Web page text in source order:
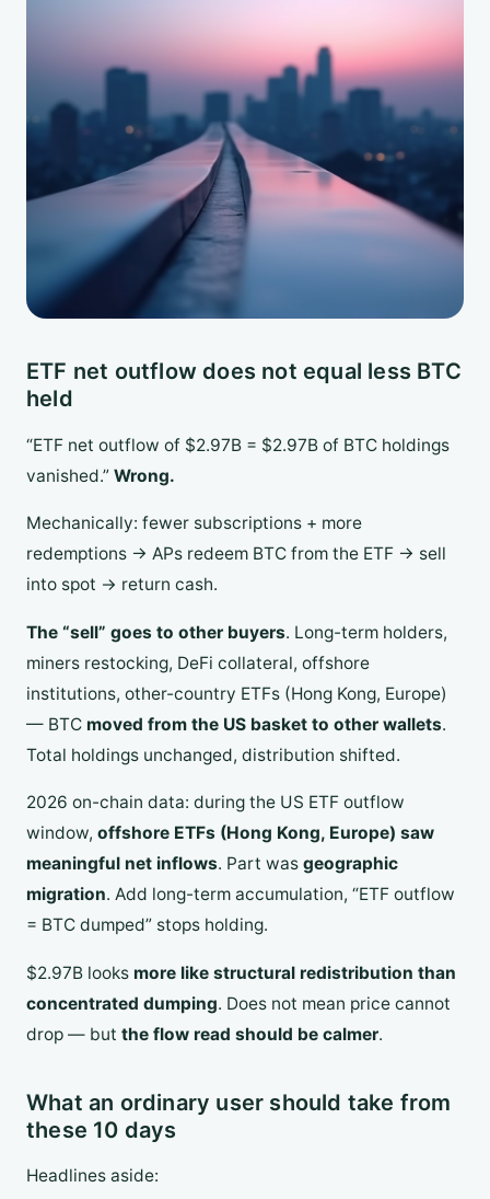
ETF net outflow does not equal less BTC
held
“ETF net outflow of $2.97B = $2.97B of BTC holdings
vanished.” Wrong.
Mechanically: fewer subscriptions + more
redemptions → APs redeem BTC from the ETF → sell
into spot → return cash.
The “sell” goes to other buyers. Long-term holders,
miners restocking, DeFi collateral, offshore
institutions, other-country ETFs (Hong Kong, Europe)
— BTC moved from the US basket to other wallets.
Total holdings unchanged, distribution shifted.
2026 on-chain data: during the US ETF outflow
window, offshore ETFs (Hong Kong, Europe) saw
meaningful net inflows. Part was geographic
migration. Add long-term accumulation, “ETF outflow
= BTC dumped” stops holding.
$2.97B looks more like structural redistribution than
concentrated dumping. Does not mean price cannot
drop — but the flow read should be calmer.
What an ordinary user should take from
these 10 days
Headlines aside: